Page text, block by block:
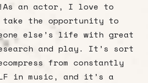
an actor, I love to
take the opportunity to
else’s life with great
and play. It’s sort
from constantly
in music, and it’s a